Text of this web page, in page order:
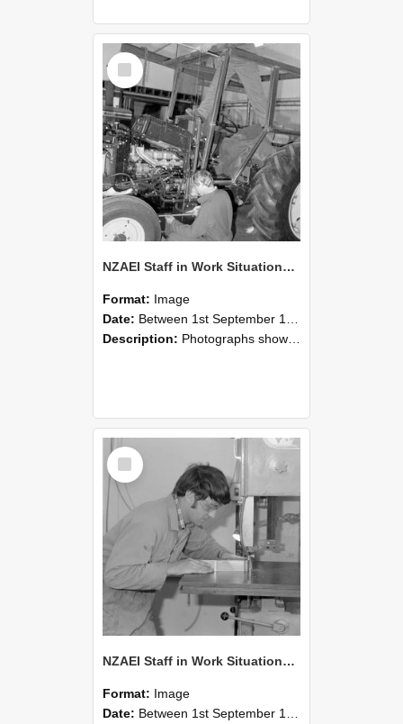
Select
Item
NZAEI Staff in Work Situations, Open Days, September 1985 21
Format: Image
Date: Between 1st September 1985 and 30th September 1985
Description: Photographs showing NZAEI staff demonstrating equipment, machinery, and engineering processes during Open Days in September 1985, Lincoln College.
Select
Item
NZAEI Staff in Work Situations, Open Days, September 1985 20
Format: Image
Date: Between 1st September 1985 and 30th September 1985